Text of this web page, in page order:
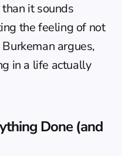
it sounds
the feeling of not
argues,
in a life actually
Done (and